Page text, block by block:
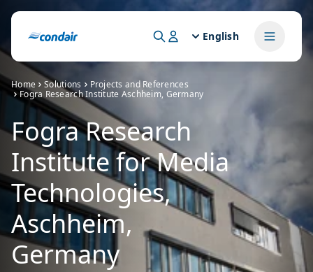
English
Home Solutions
Projects and References
Fogra Research Institute Aschheim, Germany
Fogra Research
Institute for Media
Technologies,
Aschheim,
Germany